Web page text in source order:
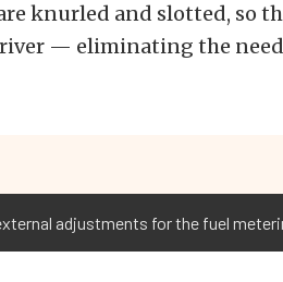
knurled and slotted, so
— eliminating the need
adjustments for the fuel